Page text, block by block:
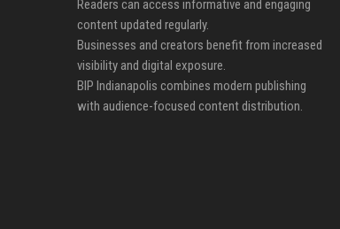
Readers can access informative and engaging
content updated regularly.
Businesses and creators benefit from increased
visibility and digital exposure.
BIP Indianapolis combines modern publishing
with audience-focused content distribution.